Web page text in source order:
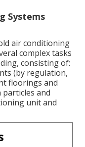
Systems
air conditioning
complex tasks
consisting of:
(by regulation,
floorings and
and
unit and